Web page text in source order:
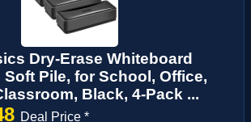
Dry-Erase Whiteboard
Pile, for School, Office,
Black, 4-Pack ...
Deal Price *